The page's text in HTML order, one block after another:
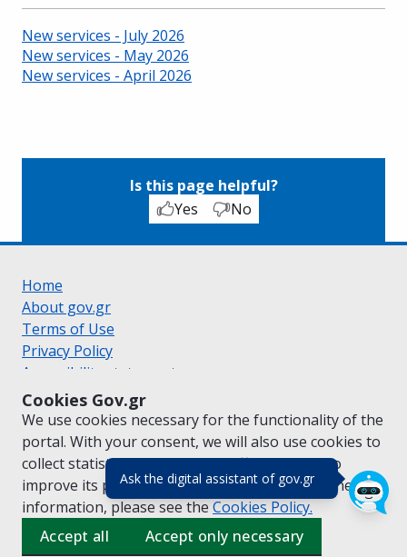
Ask the digital assistant of gov.gr(πάτησε για
Cookies Gov.gr
We use cookies necessary for the functionality of the
portal. With your consent, we will also use cookies to
collect statistical data on the traffic ofgov.grto
improve its performance and content. For further
information, please see the Cookies Policy.
Accept all
Accept only necessary
New services - July 2026
New services - May 2026
New services - April 2026
Is this page helpful?
Yes
No
Home
About gov.gr
Terms of Use
Privacy Policy
Accessibility statement
Cookie policy
Suggestions for gov.gr
Created by the Ministry of Digital Governance
Greek|English